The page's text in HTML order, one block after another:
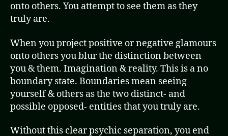
onto others. You attempt to see them as they
truly are.
When you project positive or negative glamours
onto others you blur the distinction between
you & them. Imagination & reality. This is a no
boundary state. Boundaries mean seeing
yourself & others as the two distinct- and
possible opposed- entities that you truly are.
Without this clear psychic separation, you end